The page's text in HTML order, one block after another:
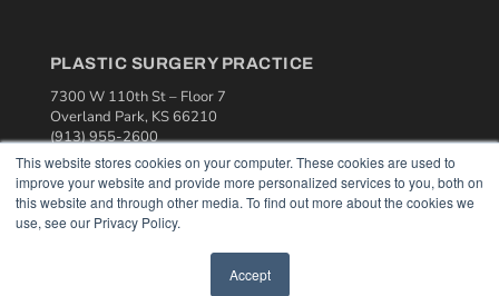
This website stores cookies on your computer. These cookies are used to
improve your website and provide more personalized services to you, both on
this website and through other media. To find out more about the cookies we
use, see our Privacy Policy.
Accept
PLASTIC SURGERY PRACTICE
7300 W 110th St – Floor 7
Overland Park, KS 66210
(913) 955-2600
OUR PARENT COMPANY
MEDQOR LLC
About MEDQOR